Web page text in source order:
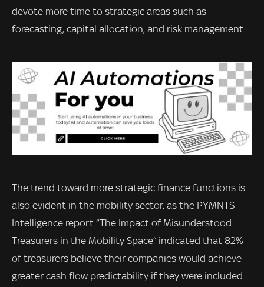
devote more time to strategic areas such as
forecasting, capital allocation, and risk management.
The trend toward more strategic finance functions is
also evident in the mobility sector, as the PYMNTS
Intelligence report “The Impact of Misunderstood
Treasurers in the Mobility Space” indicated that 82%
of treasurers believe their companies would achieve
greater cash flow predictability if they were included